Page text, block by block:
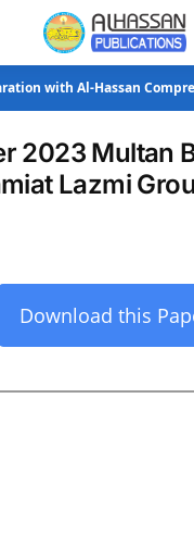
with Al-Hassan
2023 Multan
Lazmi
Download this